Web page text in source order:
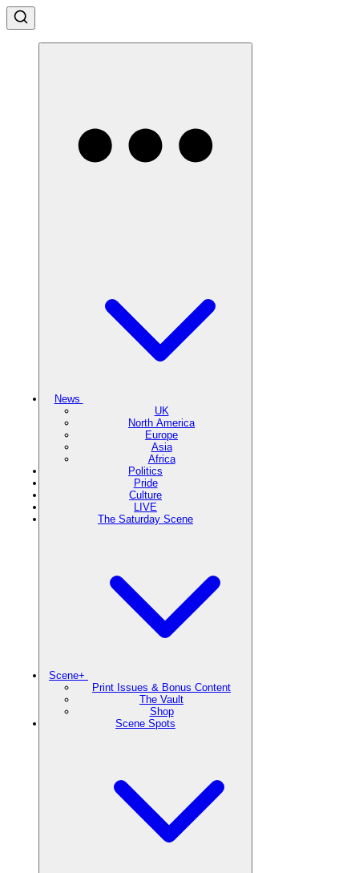
News
UK
North America
Europe
Asia
Africa
Politics
Pride
Culture
LIVE
The Saturday Scene
Scene+
Print Issues & Bonus Content
The Vault
Shop
Scene Spots